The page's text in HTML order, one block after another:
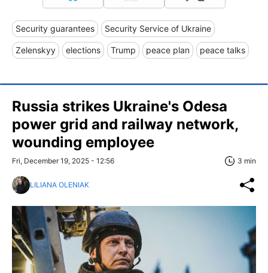
Security guarantees Security Service of Ukraine
Zelenskyy elections Trump peace plan peace talks
Russia strikes Ukraine's Odesa
power grid and railway network,
wounding employee
Fri, December 19, 2025 - 12:56 3 min
LILIANA OLENIAK